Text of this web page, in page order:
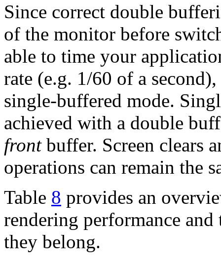
Since correct double
of the monitor before
able to time your
rate (e.g. 1/60 of a
single-buffered mode.
achieved with a double
frontbuffer. Screen clears
operations can remain the
Table 8 provides an
rendering performance
they belong.